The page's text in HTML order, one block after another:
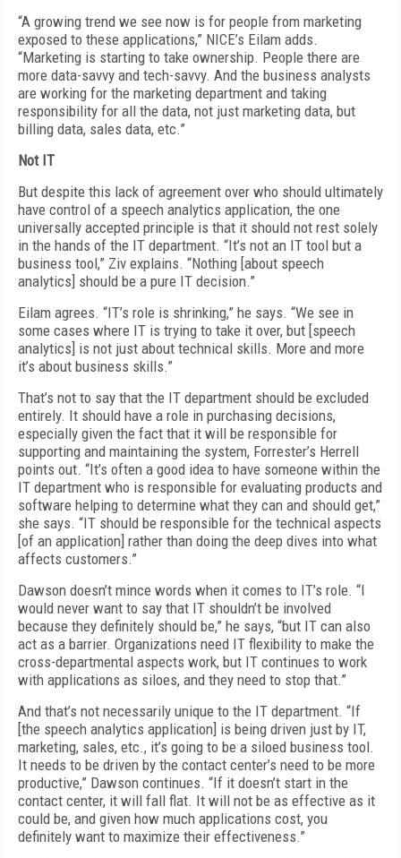
“A growing trend we see now is for people from marketing
exposed to these applications,” NICE’s Eilam adds.
“Marketing is starting to take ownership. People there are
more data-savvy and tech-savvy. And the business analysts
are working for the marketing department and taking
responsibility for all the data, not just marketing data, but
billing data, sales data, etc.”
Not IT
But despite this lack of agreement over who should ultimately
have control of a speech analytics application, the one
universally accepted principle is that it should not rest solely
in the hands of the IT department. “It’s not an IT tool but a
business tool,” Ziv explains. “Nothing [about speech
analytics] should be a pure IT decision.”
Eilam agrees. “IT’s role is shrinking,” he says. “We see in
some cases where IT is trying to take it over, but [speech
analytics] is not just about technical skills. More and more
it’s about business skills.”
That’s not to say that the IT department should be excluded
entirely. It should have a role in purchasing decisions,
especially given the fact that it will be responsible for
supporting and maintaining the system, Forrester’s Herrell
points out. “It’s often a good idea to have someone within the
IT department who is responsible for evaluating products and
software helping to determine what they can and should get,”
she says. “IT should be responsible for the technical aspects
[of an application] rather than doing the deep dives into what
affects customers.”
Dawson doesn’t mince words when it comes to IT’s role. “I
would never want to say that IT shouldn’t be involved
because they definitely should be,” he says, “but IT can also
act as a barrier. Organizations need IT flexibility to make the
cross-departmental aspects work, but IT continues to work
with applications as siloes, and they need to stop that.”
And that’s not necessarily unique to the IT department. “If
[the speech analytics application] is being driven just by IT,
marketing, sales, etc., it’s going to be a siloed business tool.
It needs to be driven by the contact center’s need to be more
productive,” Dawson continues. “If it doesn’t start in the
contact center, it will fall flat. It will not be as effective as it
could be, and given how much applications cost, you
definitely want to maximize their effectiveness.”